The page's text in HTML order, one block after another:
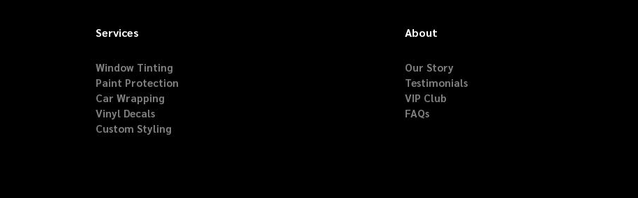
Services
Window Tinting
Paint Protection
Car Wrapping
Vinyl Decals
Custom Styling
About
Our Story
Testimonials
VIP Club
FAQs